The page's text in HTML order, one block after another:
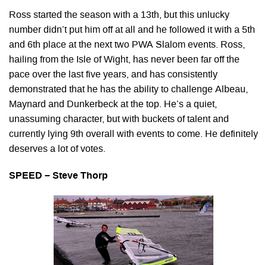
Ross started the season with a 13th, but this unlucky
number didn’t put him off at all and he followed it with a 5th
and 6th place at the next two PWA Slalom events. Ross,
hailing from the Isle of Wight, has never been far off the
pace over the last five years, and has consistently
demonstrated that he has the ability to challenge Albeau,
Maynard and Dunkerbeck at the top. He’s a quiet,
unassuming character, but with buckets of talent and
currently lying 9th overall with events to come. He definitely
deserves a lot of votes.
SPEED – Steve Thorp